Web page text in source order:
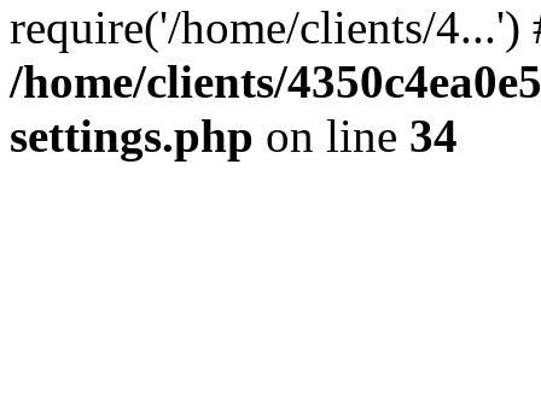
require('/home/clients/
/home/clients/
settings.php on line 34